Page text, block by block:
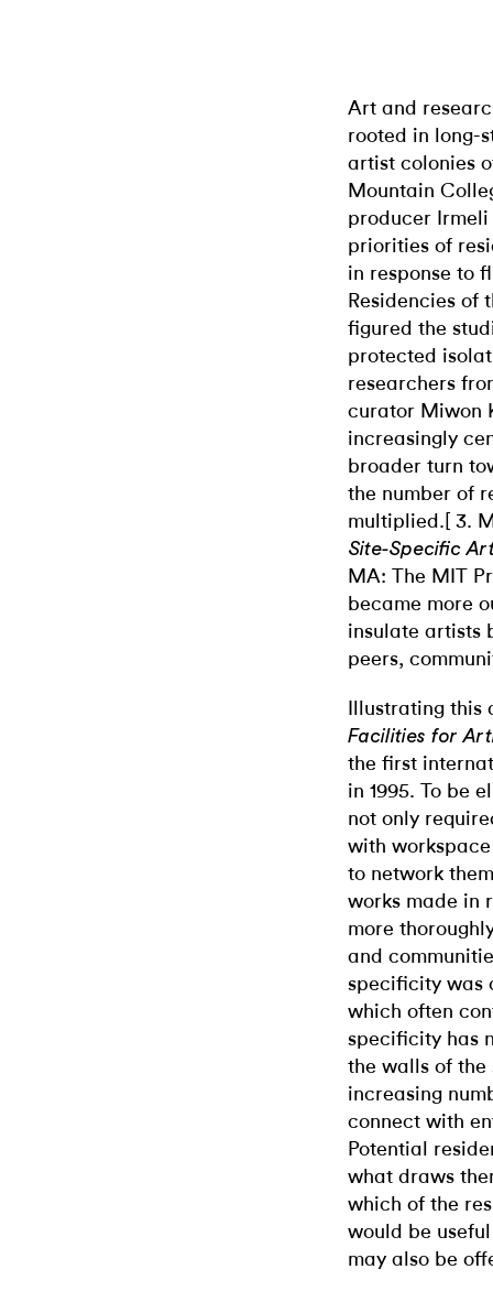
Art and
rooted in long-
artist colonies
Mountain
producer Irmeli
priorities of
in response to
Residencies of
figured the
protected
researchers
curator Miwon
increasingly
broader turn
the number of
multiplied.[ 3.
Site-Specific
MA: The MIT
became more
insulate artists
peers,
Illustrating this
Facilities for
the first
in 1995. To be
not only
with
to network
works made in
more
and
specificity was
which often
specificity has
the walls of
increasing
connect with
Potential
what draws
which of the
would be
may also be